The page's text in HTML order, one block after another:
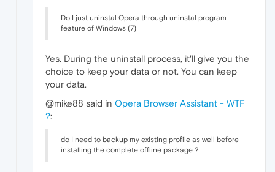
Do I just uninstal Opera through uninstal program
feature of Windows (7)
Yes. During the uninstall process, it'll give you the
choice to keep your data or not. You can keep
your data.
@mike88 said in Opera Browser Assistant - WTF
?:
do I need to backup my existing profile as well before
installing the complete offline package ?